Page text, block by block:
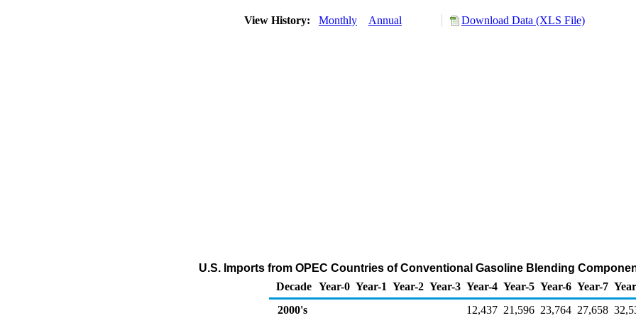
View History: Monthly Annual Download Data (XLS File)
U.S. Imports from OPEC Countries of Conventional Gasoline Blending
Decade Year-0 Year-1 Year-2 Year-3 Year-4 Year-5 Year-6 Year-7
2000's
12,437 21,596 23,764 27,658